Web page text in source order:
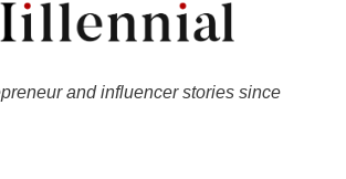
and influencer stories since